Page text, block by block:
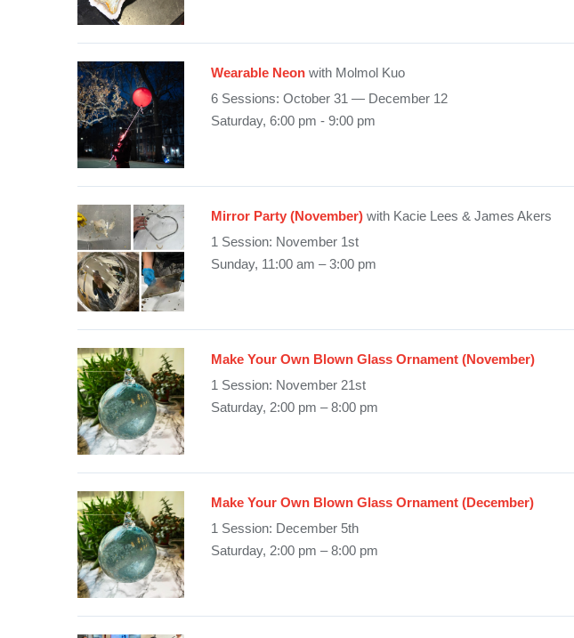
Wearable Neonwith Molmol Kuo
6 Sessions: October 31 — December 12
Saturday, 6:00 pm - 9:00 pm
Mirror Party (November)with Kacie Lees & James Akers
1 Session: November 1st
Sunday, 11:00 am – 3:00 pm
Make Your Own Blown Glass Ornament (November)
1 Session: November 21st
Saturday, 2:00 pm – 8:00 pm
Make Your Own Blown Glass Ornament (December)
1 Session: December 5th
Saturday, 2:00 pm – 8:00 pm